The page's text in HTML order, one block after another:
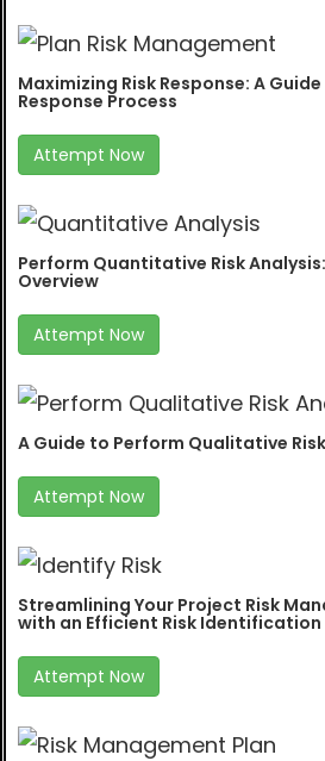
Maximizing Risk Response: A
Response Process
Attempt Now
Perform Quantitative Risk
Overview
Attempt Now
A Guide to Perform Qualitative
Attempt Now
Streamlining Your Project Risk
with an Efficient Risk Identification
Attempt Now